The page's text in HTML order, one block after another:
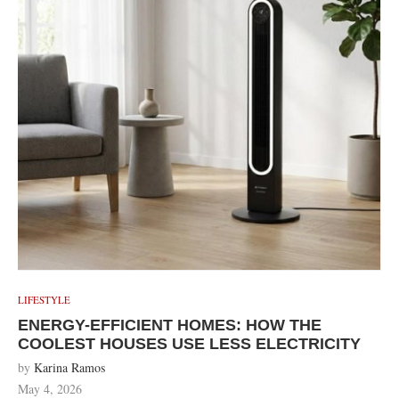
LIFESTYLE
ENERGY-EFFICIENT HOMES: HOW THE
COOLEST HOUSES USE LESS ELECTRICITY
by Karina Ramos
May 4, 2026